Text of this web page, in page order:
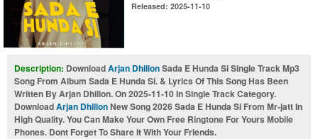
Released: 2025-11-10
Description: DownloadArjan DhillonSada E Hunda Si Single Track Mp3
Song From Album Sada E Hunda Si. & Lyrics Of This Song Has Been
Written By Arjan Dhillon. On 2025-11-10 In Single Track Category.
DownloadArjan DhillonNew Song 2026 Sada E Hunda Si From Mr-jatt In
High Quality. You Can Make Your Own Free Ringtone For Yours Mobile
Phones. Dont Forget To Share It With Your Friends.